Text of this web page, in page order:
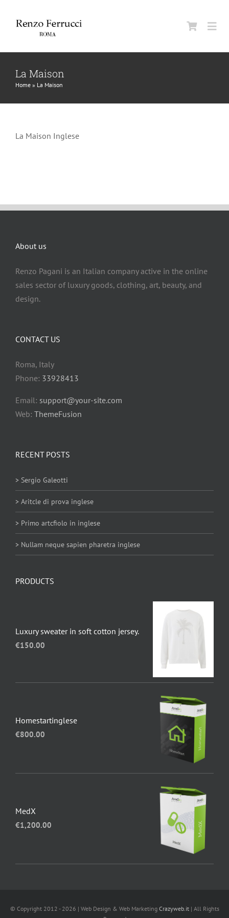
Classic Home
La Maison
Man
Jurnal
Rankings
Italiano
La Maison
Home » La Maison
La Maison Inglese
About us
Renzo Pagani is an Italian company active in the online
sales sector of luxury goods, clothing, art, beauty, and
design.
RECENT POSTS
> Sergio Galeotti
> Aritcle di prova inglese
> Primo artcfiolo in inglese
> Nullam neque sapien pharetra inglese
CONTACT US
Roma, Italy
Phone: 33928413
Email: support@your-site.com
Web: ThemeFusion
PRODUCTS
Luxury sweater in soft cotton jersey.
€150.00
Homestartinglese
€800.00
MedX
€1,200.00
© Copyright 2012 - 2026 | Web Design & Web Marketing Crazyweb.it| All Rights